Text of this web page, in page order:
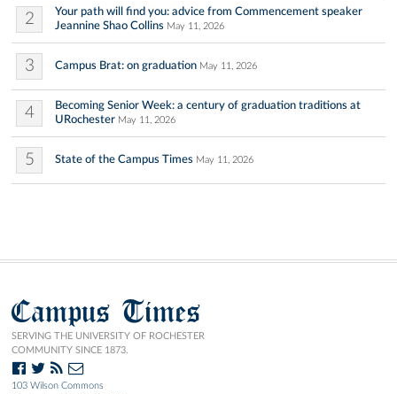
2
Your path will find you: advice from Commencement speaker
Jeannine Shao Collins May 11, 2026
3 Campus Brat: on graduation May 11, 2026
4
Becoming Senior Week: a century of graduation traditions at
URochester May 11, 2026
5 State of the Campus Times May 11, 2026
Campus Times
SERVING THE UNIVERSITY OF ROCHESTER
COMMUNITY SINCE 1873.
103 Wilson Commons